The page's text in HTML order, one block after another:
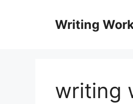
Writing
writing